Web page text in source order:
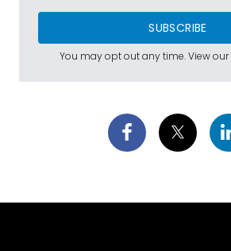
SUBSCRIBE
You may opt out any time. View our